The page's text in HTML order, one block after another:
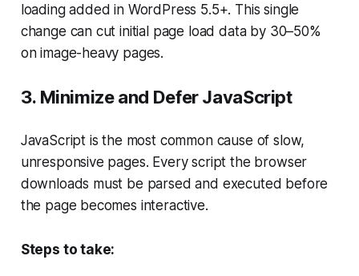
loading added in WordPress 5.5+. This single
change can cut initial page load data by 30–50%
on image-heavy pages.
3. Minimize and Defer JavaScript
JavaScript is the most common cause of slow,
unresponsive pages. Every script the browser
downloads must be parsed and executed before
the page becomes interactive.
Steps to take: